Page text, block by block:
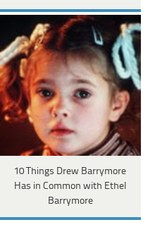
10 Things Drew Barrymore
Has in Common with Ethel
Barrymore